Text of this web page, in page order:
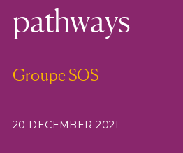
pathways
Groupe SOS
20 DECEMBER 2021